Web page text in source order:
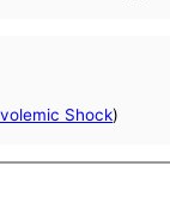
Shock)